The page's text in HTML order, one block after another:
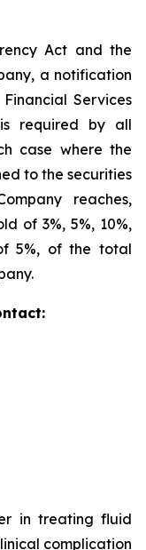
Act and the
a notification
Services
required by all
case where the
to the securities
reaches,
of 3%, 5%, 10%,
5%, of the total
in treating fluid
complication